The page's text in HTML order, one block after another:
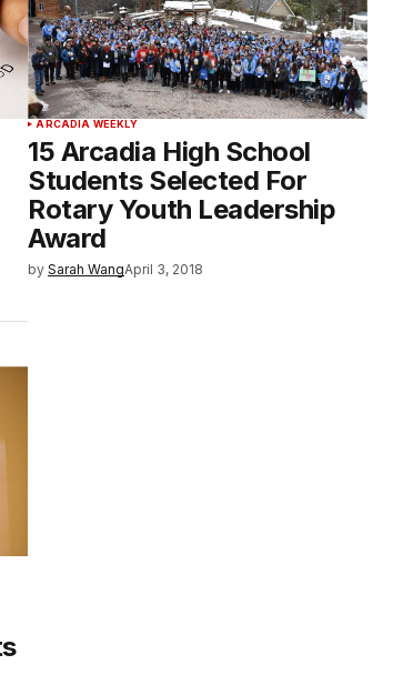
ARCADIA WEEKLY
15 Arcadia High School
Students Selected For
Rotary Youth Leadership
Award
by Sarah WangApril 3, 2018